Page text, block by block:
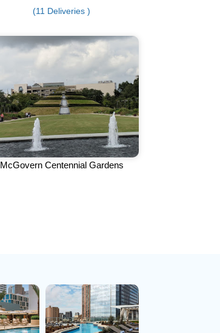
(11 Deliveries )
McGovern Centennial Gardens